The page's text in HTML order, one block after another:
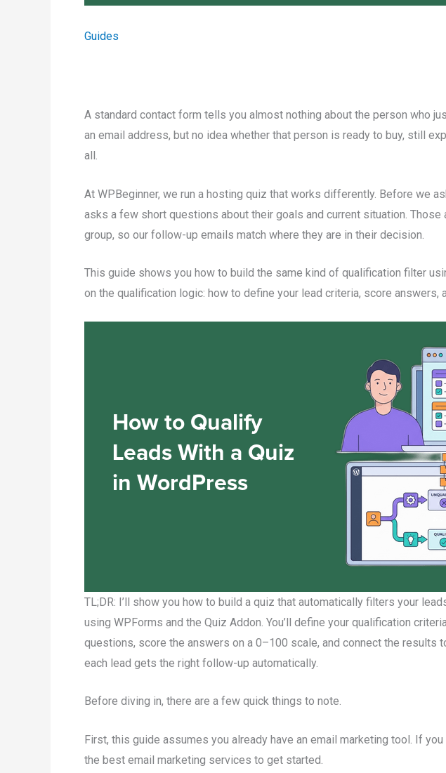
Guides
A standard contact form tells you almost nothing about the person who
an email address, but no idea whether that person is ready to buy, still
all.
At WPBeginner, we run a hosting quiz that works differently. Before we
asks a few short questions about their goals and current situation.
group, so our follow-up emails match where they are in their decision.
This guide shows you how to build the same kind of qualification filter
on the qualification logic: how to define your lead criteria, score answers,
TL;DR: I’ll show you how to build a quiz that automatically filters your
using WPForms and the Quiz Addon. You’ll define your qualification
questions, score the answers on a 0–100 scale, and connect the results
each lead gets the right follow-up automatically.
Before diving in, there are a few quick things to note.
First, this guide assumes you already have an email marketing tool. If you
the best email marketing services to get started.